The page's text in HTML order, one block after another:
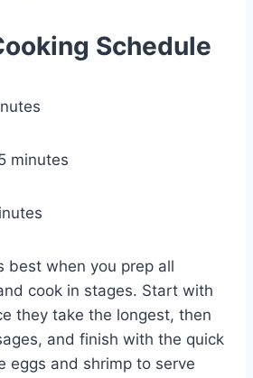
Schedule
minutes
best when you prep all
cook in stages. Start with
they take the longest, then
and finish with the quick
eggs and shrimp to serve